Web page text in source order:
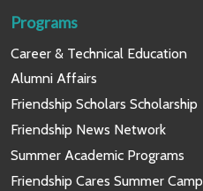
Programs
Career & Technical Education
Alumni Affairs
Friendship Scholars Scholarship
Friendship News Network
Summer Academic Programs
Friendship Cares Summer Camp